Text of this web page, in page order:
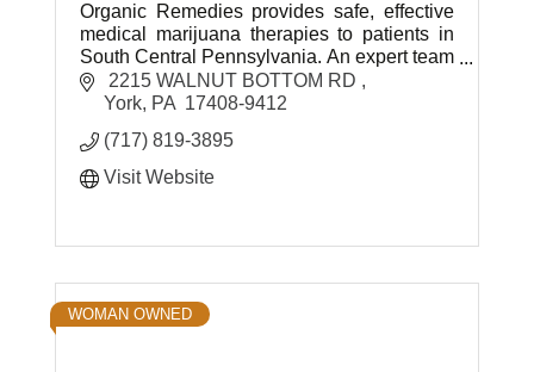
Organic Remedies provides safe, effective
medical marijuana therapies to patients in
South Central Pennsylvania. An expert team
of healthcare professionals is dedicated to
helping patients.
2215 WALNUT BOTTOM RD
York PA 17408-9412
(717) 819-3895
Visit Website
WOMAN OWNED